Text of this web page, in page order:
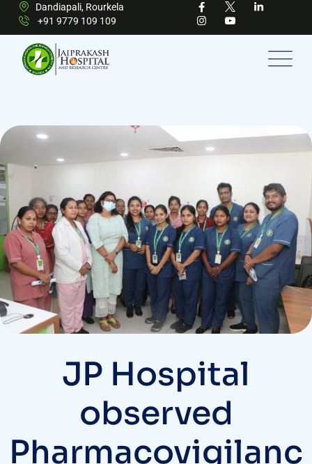
Dandiapali, Rourkela
+91 9779 109 109
JP Hospital
observed
Pharmacovigilanc